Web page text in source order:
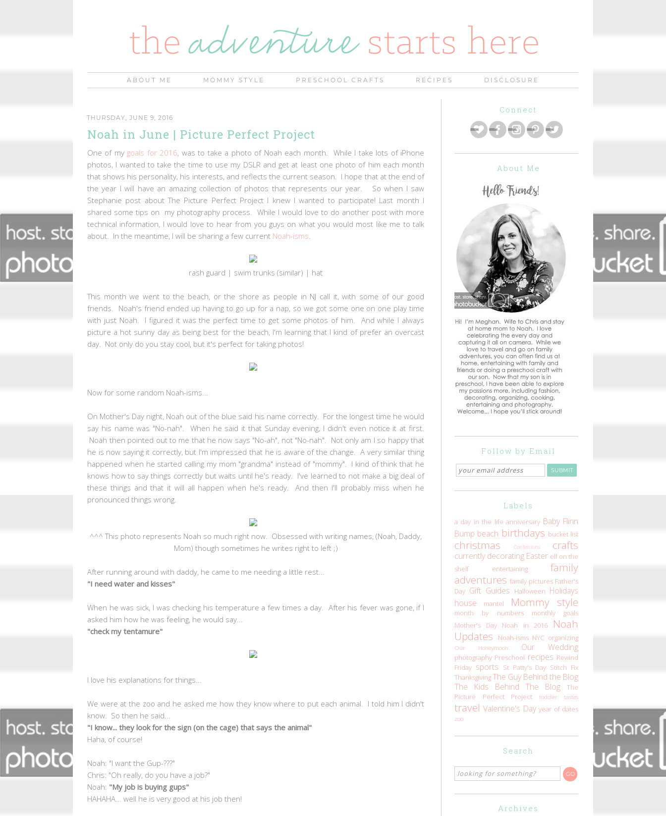
ABOUT ME MOMMY STYLE PRESCHOOL CRAFTS RECIPES DISCLOSURE
THURSDAY, JUNE 9, 2016
Noah in June | Picture Perfect Project
One of my goals for 2016, was to take a photo of Noah each month. While I take lots of iPhone
photos, I wanted to take the time to use my DSLR and get at least one photo of him each month
that shows his personality, his interests, and reflects the current season. I hope that at the end of
the year I will have an amazing collection of photos that represents our year. So when I saw
Stephanie post about The Picture Perfect Project I knew I wanted to participate! Last month I
shared some tips on my photography process. While I would love to do another post with more
technical information, I would love to hear from you guys on what you would most like me to talk
about. In the meantime, I will be sharing a few current Noah-isms
rash guard | swim trunks (similar) | hat
This month we went to the beach, or the shore as people in NJ call it, with some of our good
friends. Noah's friend ended up having to go up for a nap, so we got some one on one play time
with just Noah. I figured it was the perfect time to get some photos of him. And while I always
picture a hot sunny day as being best for the beach, I'm learning that I kind of prefer an overcast
day. Not only do you stay cool, but it's perfect for taking photos!
Now for some random Noah-isms...
On Mother's Day night, Noah out of the blue said his name correctly. For the longest time he would
say his name was "No-nah". When he said it that Sunday evening, I didn't even notice it at first.
Noah then pointed out to me that he now says "No-ah", not "No-nah". Not only am I so happy that
he is now saying it correctly, but I'm impressed that he is aware of the change. A very similar thing
happened when he started calling my mom "grandma" instead of "mommy". I kind of think that he
knows how to say things correctly but waits until he's ready. I've learned to not make a big deal of
these things and that it will all happen when he's ready. And then I'll probably miss when he
pronounced things wrong.
^^^ This photo represents Noah so much right now. Obsessed with writing names, (Noah, Daddy,
Mom) though sometimes he writes right to left ;)
After running around with daddy, he came to me needing a little rest...
"I need water and kisses"
When he was sick, I was checking his temperature a few times a day. After his fever was gone, if I
asked him how he was feeling, he would say...
"check my tentamure"
I love his explanations for things...
We were at the zoo and he asked me how they know where to put each animal. I told him I didn't
know. So then he said...
"I know... they look for the sign (on the cage) that says the animal"
Haha, of course!
Noah: "I want the Gup-???"
Chris: "Oh really, do you have a job?"
Noah: "My job is buying gups"
HAHAHA... well he is very good at his job then!
Connect
About Me
Follow by Email
Labels
a day in the life anniversary Baby Flinn
Bump beach birthdays bucket list
christmas Confessions crafts
currently decorating Easter elf on the
shelf
entertaining
family
adventures family pictures Father's
Day Gift Guides Halloween Holidays
house
mantel Mommy style
month by numbers
monthly goals
Mother's Day
Noah in 2016
Noah
Updates
Noah-isms NYC organizing
Our Honeymoon Our Wedding
photography Preschool recipes Rewind
Friday sports St Patty's Day Stitch Fix
ThanksgivingThe Guy Behind the Blog
The Kids Behind The Blog
The
Picture Perfect Project
toddler tastes
travel Valentine's Day year of dates
zoo
Search
Archives